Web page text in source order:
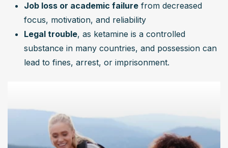
Job loss or academic failure from decreased
focus, motivation, and reliability
Legal trouble, as ketamine is a controlled
substance in many countries, and possession can
lead to fines, arrest, or imprisonment.